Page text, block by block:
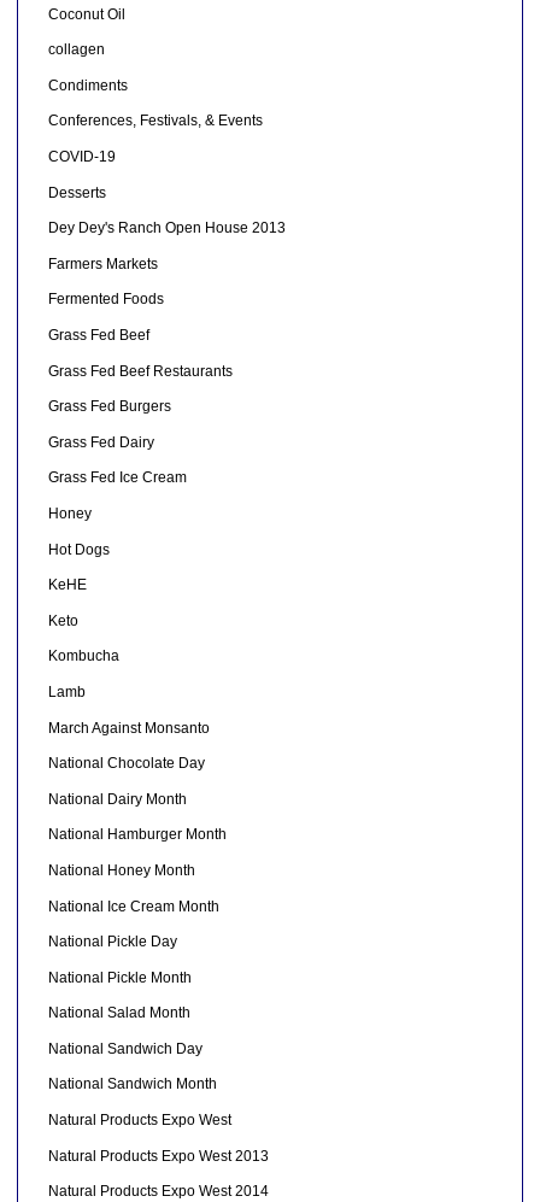
Coconut Oil
collagen
Condiments
Conferences, Festivals, & Events
COVID-19
Desserts
Dey Dey's Ranch Open House 2013
Farmers Markets
Fermented Foods
Grass Fed Beef
Grass Fed Beef Restaurants
Grass Fed Burgers
Grass Fed Dairy
Grass Fed Ice Cream
Honey
Hot Dogs
KeHE
Keto
Kombucha
Lamb
March Against Monsanto
National Chocolate Day
National Dairy Month
National Hamburger Month
National Honey Month
National Ice Cream Month
National Pickle Day
National Pickle Month
National Salad Month
National Sandwich Day
National Sandwich Month
Natural Products Expo West
Natural Products Expo West 2013
Natural Products Expo West 2014